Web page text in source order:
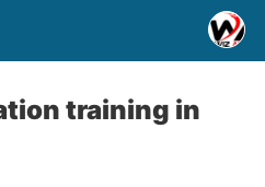
training in